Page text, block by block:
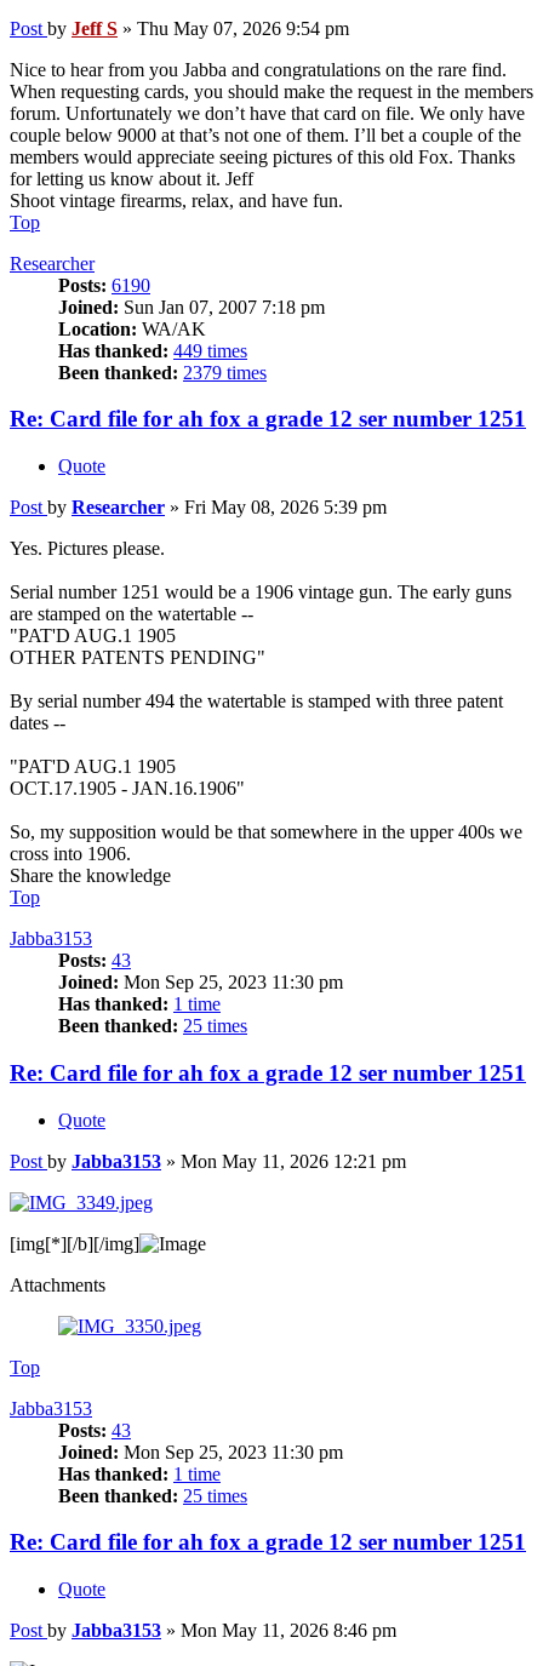
Post by Jeff S » Thu May 07, 2026 9:54 pm
Nice to hear from you Jabba and congratulations on the rare find.
When requesting cards, you should make the request in the members
forum. Unfortunately we don’t have that card on file. We only have
couple below 9000 at that’s not one of them. I’ll bet a couple of the
members would appreciate seeing pictures of this old Fox. Thanks
for letting us know about it. Jeff
Shoot vintage firearms, relax, and have fun.
Top
Researcher
Posts: 6190
Joined: Sun Jan 07, 2007 7:18 pm
Location: WA/AK
Has thanked: 449 times
Been thanked: 2379 times
Re: Card file for ah fox a grade 12 ser number 1251
Quote
Post by Researcher » Fri May 08, 2026 5:39 pm
Yes. Pictures please.
Serial number 1251 would be a 1906 vintage gun. The early guns
are stamped on the watertable --
"PAT'D AUG.1 1905
OTHER PATENTS PENDING"
By serial number 494 the watertable is stamped with three patent
dates --
"PAT'D AUG.1 1905
OCT.17.1905 - JAN.16.1906"
So, my supposition would be that somewhere in the upper 400s we
cross into 1906.
Share the knowledge
Top
Jabba3153
Posts: 43
Joined: Mon Sep 25, 2023 11:30 pm
Has thanked: 1 time
Been thanked: 25 times
Re: Card file for ah fox a grade 12 ser number 1251
Quote
Post by Jabba3153 » Mon May 11, 2026 12:21 pm
[img[*][/b][/img]
Attachments
Top
Jabba3153
Posts: 43
Joined: Mon Sep 25, 2023 11:30 pm
Has thanked: 1 time
Been thanked: 25 times
Re: Card file for ah fox a grade 12 ser number 1251
Quote
Post by Jabba3153 » Mon May 11, 2026 8:46 pm